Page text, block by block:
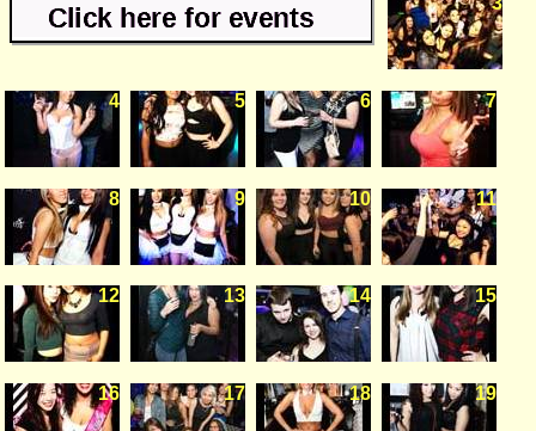
4 5 6 7
8 9 10 11
12 13 14 15
16 17 18 19